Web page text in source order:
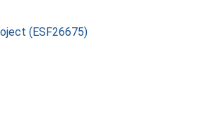
(ESF26675)